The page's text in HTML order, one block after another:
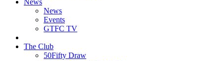
News
News
Events
GTFC TV
The Club
50Fifty Draw